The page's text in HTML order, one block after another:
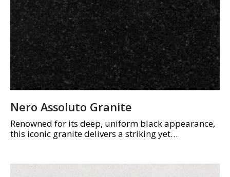
Nero Assoluto Granite
Renowned for its deep, uniform black appearance,
this iconic granite delivers a striking yet
purity of colour and consistency…